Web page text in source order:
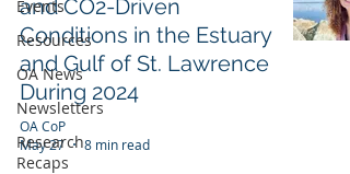
Events
Resources
OA News
Newsletters
Research
Recaps
and CO2-Driven
Conditions in the Estuary
and Gulf of St. Lawrence
During 2024
OA CoP
May 27
8 min read